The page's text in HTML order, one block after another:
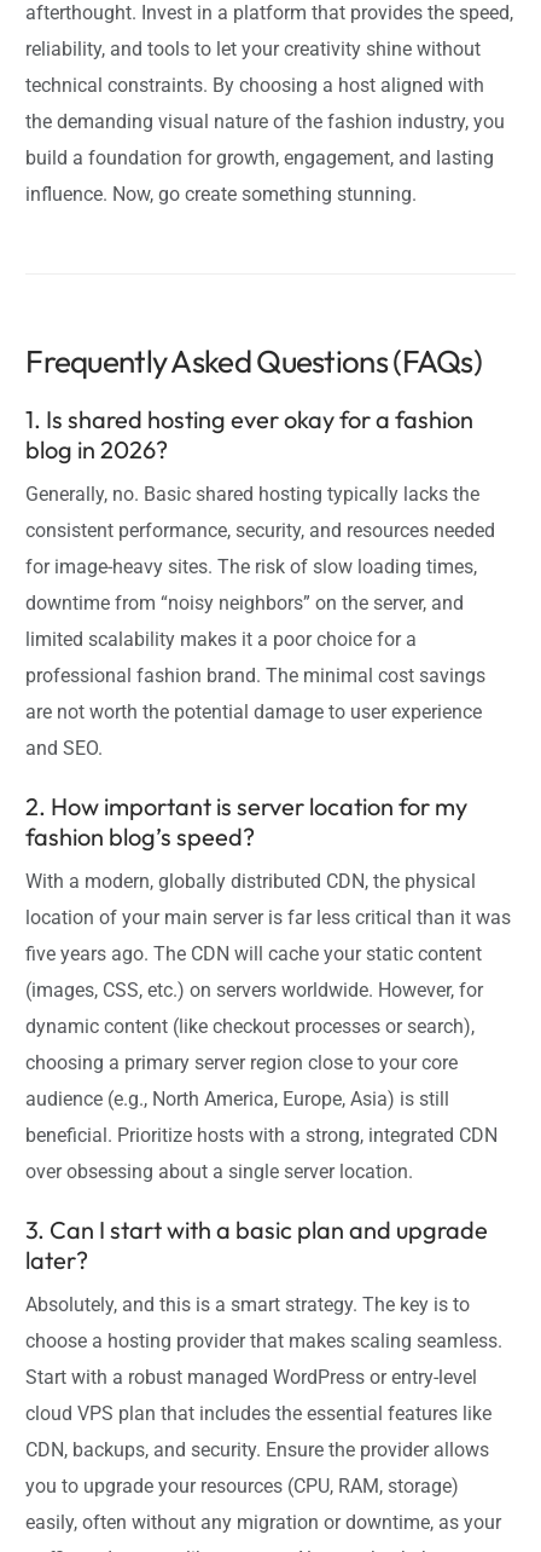
afterthought. Invest in a platform that provides the speed,
reliability, and tools to let your creativity shine without
technical constraints. By choosing a host aligned with
the demanding visual nature of the fashion industry, you
build a foundation for growth, engagement, and lasting
influence. Now, go create something stunning.
Frequently Asked Questions (FAQs)
1. Is shared hosting ever okay for a fashion
blog in 2026?
Generally, no. Basic shared hosting typically lacks the
consistent performance, security, and resources needed
for image-heavy sites. The risk of slow loading times,
downtime from “noisy neighbors” on the server, and
limited scalability makes it a poor choice for a
professional fashion brand. The minimal cost savings
are not worth the potential damage to user experience
and SEO.
2. How important is server location for my
fashion blog’s speed?
With a modern, globally distributed CDN, the physical
location of your main server is far less critical than it was
five years ago. The CDN will cache your static content
(images, CSS, etc.) on servers worldwide. However, for
dynamic content (like checkout processes or search),
choosing a primary server region close to your core
audience (e.g., North America, Europe, Asia) is still
beneficial. Prioritize hosts with a strong, integrated CDN
over obsessing about a single server location.
3. Can I start with a basic plan and upgrade
later?
Absolutely, and this is a smart strategy. The key is to
choose a hosting provider that makes scaling seamless.
Start with a robust managed WordPress or entry-level
cloud VPS plan that includes the essential features like
CDN, backups, and security. Ensure the provider allows
you to upgrade your resources (CPU, RAM, storage)
easily, often without any migration or downtime, as your